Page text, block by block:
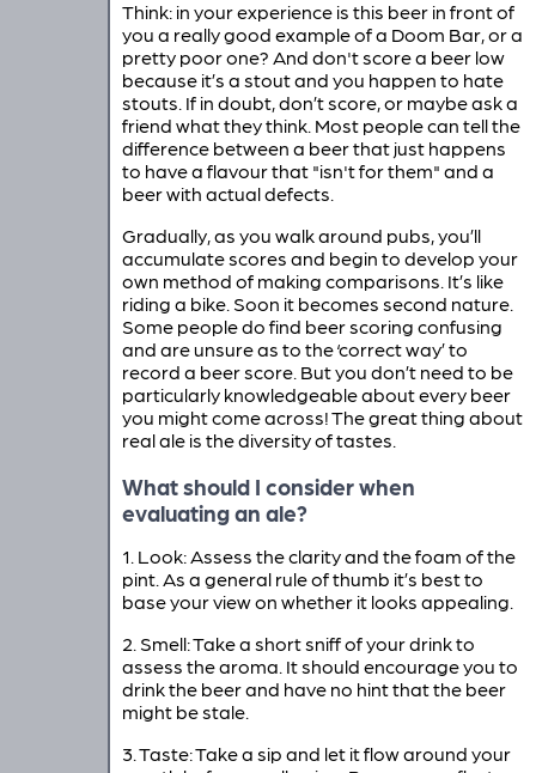
Think: in your experience is this beer in front of
you a really good example of a Doom Bar, or a
pretty poor one? And don't score a beer low
because it’s a stout and you happen to hate
stouts. If in doubt, don’t score, or maybe ask a
friend what they think. Most people can tell the
difference between a beer that just happens
to have a flavour that "isn't for them" and a
beer with actual defects.
Gradually, as you walk around pubs, you’ll
accumulate scores and begin to develop your
own method of making comparisons. It’s like
riding a bike. Soon it becomes second nature.
Some people do find beer scoring confusing
and are unsure as to the ‘correct way’ to
record a beer score. But you don’t need to be
particularly knowledgeable about every beer
you might come across! The great thing about
real ale is the diversity of tastes.
What should I consider when
evaluating an ale?
1. Look: Assess the clarity and the foam of the
pint. As a general rule of thumb it’s best to
base your view on whether it looks appealing.
2. Smell: Take a short sniff of your drink to
assess the aroma. It should encourage you to
drink the beer and have no hint that the beer
might be stale.
3. Taste: Take a sip and let it flow around your